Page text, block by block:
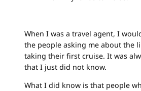
When I was a travel agent, I
the people asking me about the
taking their first cruise. It was
that I just did not know.
What I did know is that people